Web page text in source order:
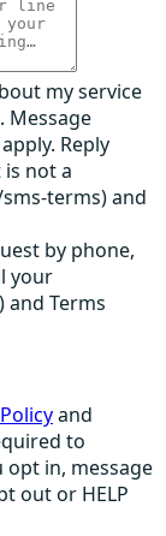
my service
Message
Reply
is not a
terms) and
by phone,
your
and Terms
and
to
opt in, message
out or HELP